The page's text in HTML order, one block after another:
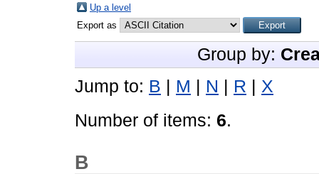
Up a level
Export as
Group by:
Jump to: B M N R
X
Number of items: 6.
B